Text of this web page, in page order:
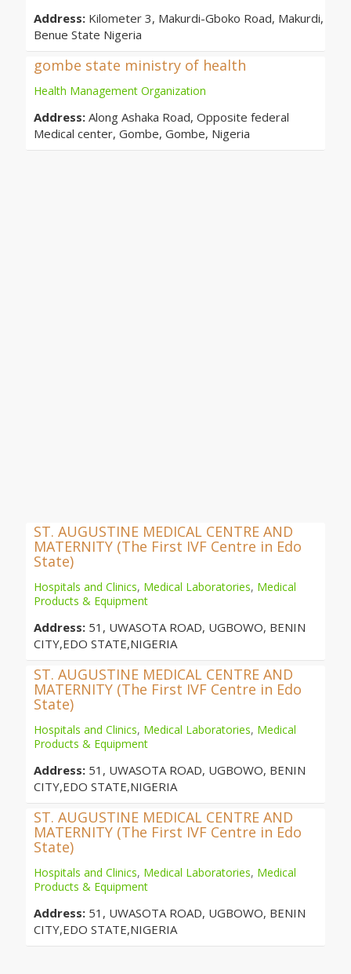
Address: Kilometer 3, Makurdi-Gboko Road, Makurdi,
Benue State Nigeria
gombe state ministry of health
Health Management Organization
Address: Along Ashaka Road, Opposite federal
Medical center, Gombe, Gombe, Nigeria
ST. AUGUSTINE MEDICAL CENTRE AND
MATERNITY (The First IVF Centre in Edo
State)
Hospitals and Clinics, Medical Laboratories, Medical
Products & Equipment
Address: 51, UWASOTA ROAD, UGBOWO, BENIN
CITY,EDO STATE,NIGERIA
ST. AUGUSTINE MEDICAL CENTRE AND
MATERNITY (The First IVF Centre in Edo
State)
Hospitals and Clinics, Medical Laboratories, Medical
Products & Equipment
Address: 51, UWASOTA ROAD, UGBOWO, BENIN
CITY,EDO STATE,NIGERIA
ST. AUGUSTINE MEDICAL CENTRE AND
MATERNITY (The First IVF Centre in Edo
State)
Hospitals and Clinics, Medical Laboratories, Medical
Products & Equipment
Address: 51, UWASOTA ROAD, UGBOWO, BENIN
CITY,EDO STATE,NIGERIA